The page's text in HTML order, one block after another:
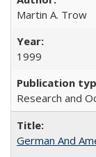
Martin A. Trow
1999
Research and
German And